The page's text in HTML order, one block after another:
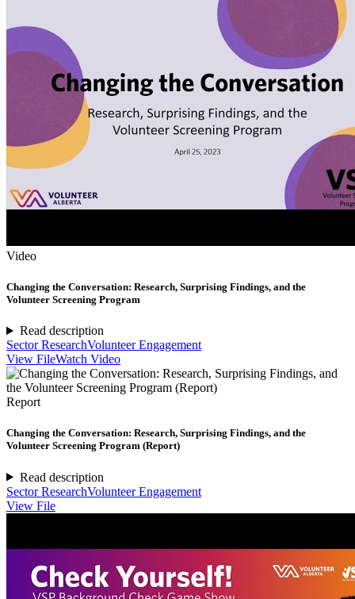
Video
Changing the Conversation: Research, Surprising Findings, and the
Volunteer Screening Program
Read description
Sector ResearchVolunteer Engagement
View FileWatch Video
Report
Changing the Conversation: Research, Surprising Findings, and the
Volunteer Screening Program (Report)
Read description
Sector ResearchVolunteer Engagement
View File